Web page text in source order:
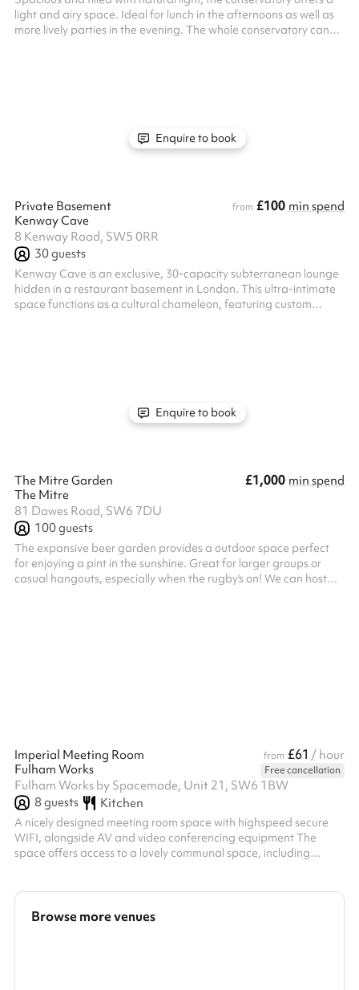
light and airy space. Ideal for lunch in the afternoons as well as
more lively parties in the evening. The whole conservatory can
Enquire to book
Private Basement from £100 min spend
Kenway Cave
8 Kenway Road, SW5 0RR
30guests
Kenway Cave is an exclusive, 30-capacity subterranean lounge
hidden in a restaurant basement in London. This ultra-intimate
space functions as a cultural chameleon, featuring custom
Enquire to book
The Mitre Garden £1,000 min spend
The Mitre
81 Dawes Road, SW6 7DU
100guests
The expansive beer garden provides a outdoor space perfect
for enjoying a pint in the sunshine. Great for larger groups or
casual hangouts, especially when the rugby's on! We can host
Imperial Meeting Room from £61 / hour
Fulham Works
Free cancellation
Fulham Works by Spacemade, Unit 21, SW6 1BW
8 guests Kitchen
A nicely designed meeting room space with highspeed secure
WIFI, alongside AV and video conferencing equipment The
space offers access to a lovely communal space, including
the-doorstep access to great shops, restaurants and
entertainment
Browse more venues